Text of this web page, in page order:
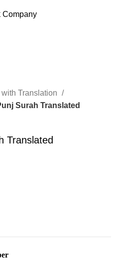
Translation
Surah Translated
Translated